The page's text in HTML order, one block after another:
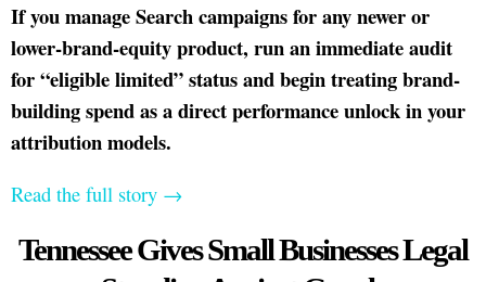
If you manage Search campaigns for any newer or
lower-brand-equity product, run an immediate audit
for “eligible limited” status and begin treating brand-
building spend as a direct performance unlock in your
attribution models.
Read the full story →
Tennessee Gives Small Businesses Legal